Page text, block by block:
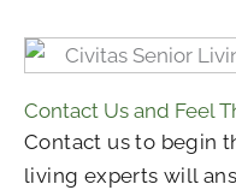
Contact Us and Feel
Contact us to begin
living experts will